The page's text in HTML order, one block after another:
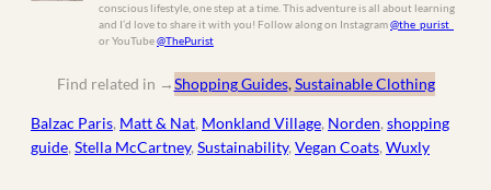
conscious lifestyle, one step at a time. This adventure is all about learning
and I’d love to share it with you! Follow along on Instagram@the_purist_
or YouTube@ThePurist
Find related in →Shopping Guides, Sustainable Clothing
Balzac Paris, Matt & Nat, Monkland Village, Norden, shopping
guide, Stella McCartney, Sustainability, Vegan Coats, Wuxly